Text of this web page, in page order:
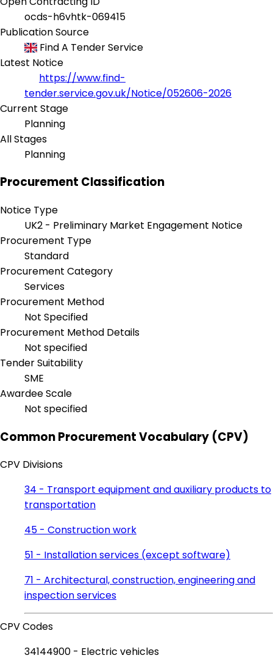
ocds-h6vhtk-069415
Publication Source
Find A Tender Service
Latest Notice
https://www.find-
tender.service.gov.uk/Notice/052606-2026
Current Stage
Planning
All Stages
Planning
Procurement Classification
Notice Type
UK2 - Preliminary Market Engagement Notice
Procurement Type
Standard
Procurement Category
Services
Procurement Method
Not Specified
Procurement Method Details
Not specified
Tender Suitability
SME
Awardee Scale
Not specified
Common Procurement Vocabulary (CPV)
CPV Divisions
34 - Transport equipment and auxiliary products to
transportation
45 - Construction work
51 - Installation services (except software)
71 - Architectural, construction, engineering and
inspection services
CPV Codes
34144900 - Electric vehicles